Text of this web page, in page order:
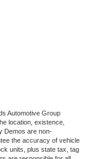
Automotive Group
location, existence,
Demos are non-
the accuracy of vehicle
units, plus state tax, tag